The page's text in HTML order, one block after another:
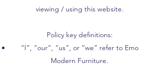
viewing / using this website.
Policy key definitions:
“I”, “our”, “us”, or “we” refer to Emo
Modern Furniture.